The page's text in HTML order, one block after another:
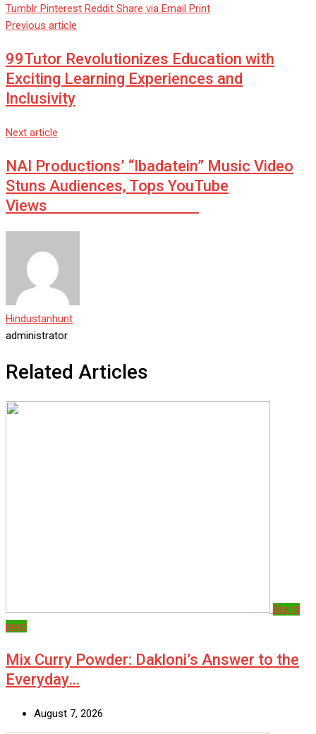
Tumblr Pinterest Reddit Share via Email Print
Previous article
99Tutor Revolutionizes Education with
Exciting Learning Experiences and
Inclusivity
Next article
NAI Productions’ “Ibadatein” Music Video
Stuns Audiences, Tops YouTube
Views
Hindustanhunt
administrator
Related Articles
Brand
post
Mix Curry Powder: Dakloni’s Answer to the
Everyday…
August 7, 2026